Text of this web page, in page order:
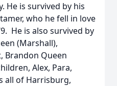
He is survived by his
who he fell in love
He is also survived by
(Marshall),
Brandon Queen
Alex, Para,
all of Harrisburg,